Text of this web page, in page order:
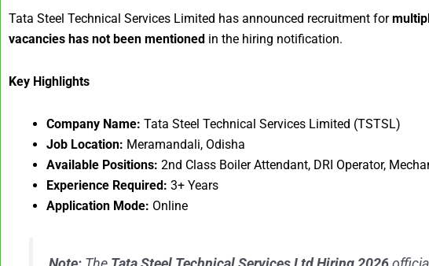
Tata Steel Technical Services Limited has announced recruitment for
vacancies has not been mentioned in the hiring notification.
Key Highlights
Company Name: Tata Steel Technical Services Limited (TSTSL)
Job Location: Meramandali, Odisha
Available Positions: 2nd Class Boiler Attendant, DRI Operator,
Experience Required: 3+ Years
Application Mode: Online